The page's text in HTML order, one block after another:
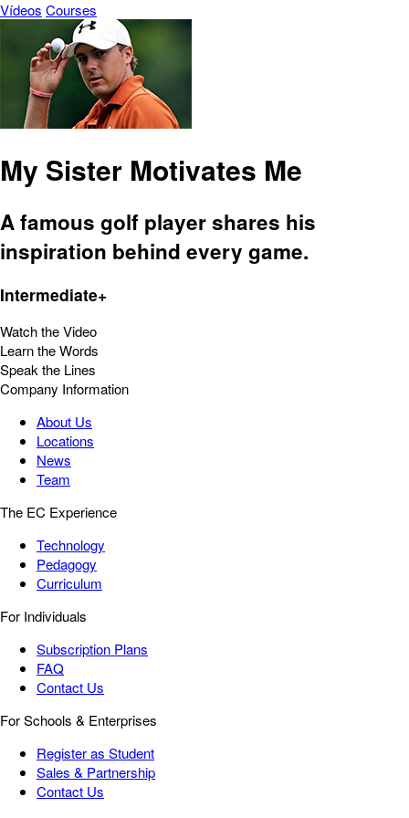
Vídeos Courses
My Sister Motivates Me
A famous golf player shares his
inspiration behind every game.
Intermediate+
Watch the Video
Learn the Words
Speak the Lines
Company Information
About Us
Locations
News
Team
The EC Experience
Technology
Pedagogy
Curriculum
For Individuals
Subscription Plans
FAQ
Contact Us
For Schools & Enterprises
Register as Student
Sales & Partnership
Contact Us